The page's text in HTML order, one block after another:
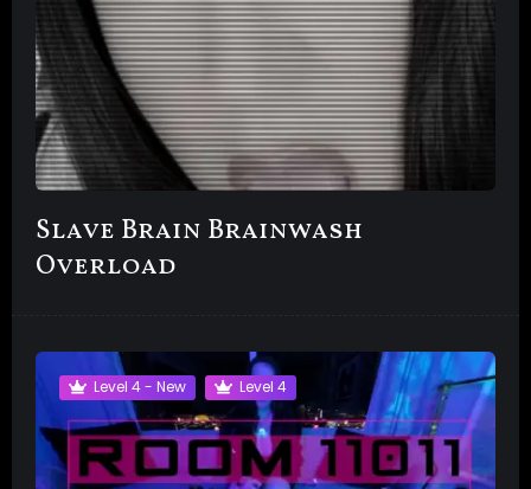
Slave Brain Brainwash
Overload
Level 4 - New Level 4